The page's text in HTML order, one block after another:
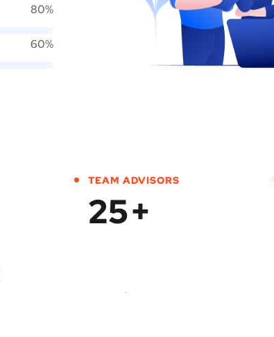
80%
60%
TEAM ADVISORS
25+